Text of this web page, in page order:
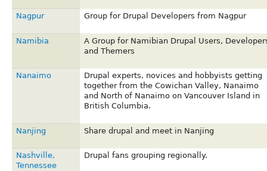
Nagpur Group for Drupal Developers from Nagpur
Namibia
A Group for Namibian Drupal Users,
and Themers
Nanaimo
Drupal experts, novices and hobbyists getting
together from the Cowichan Valley, Nanaimo
and North of Nanaimo on Vancouver Island in
British Columbia.
Nanjing Share drupal and meet in Nanjing
Nashville,
Tennessee
Drupal fans grouping regionally.